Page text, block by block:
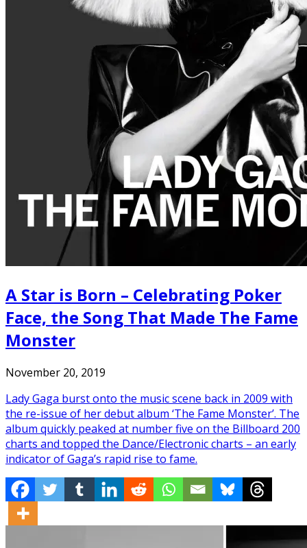
A Star is Born – Celebrating Poker
Face, the Song That Made The Fame
Monster
November 20, 2019
Lady Gaga burst onto the music scene back in 2009 with
the re-issue of her debut album ‘The Fame Monster’. The
album quickly peaked at number five on the Billboard 200
charts and topped the Dance/Electronic charts – an early
indicator of Gaga’s rapid rise to fame.